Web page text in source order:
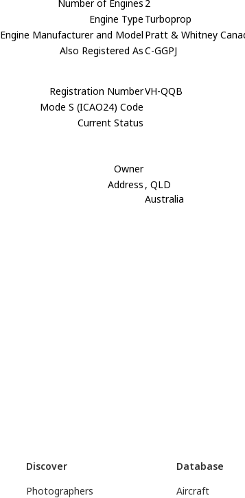
Number of Engines 2
Engine Type Turboprop
Engine Manufacturer and Model Pratt & Whitney
Also Registered AsC-GGPJ
Registration NumberVH-QQB
Mode S (ICAO24) Code
Current Status
Owner
Address , QLD
Australia
Discover
Photographers
Database
Aircraft